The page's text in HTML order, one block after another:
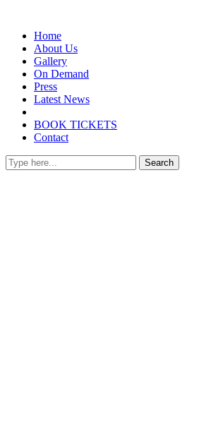
Home
About Us
Gallery
On Demand
Press
Latest News
BOOK TICKETS
Contact